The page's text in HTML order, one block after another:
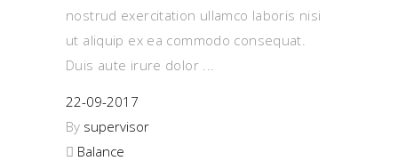
nostrud exercitation ullamco laboris nisi
ut aliquip ex ea commodo consequat.
Duis aute irure dolor
22-09-2017
By supervisor
Balance